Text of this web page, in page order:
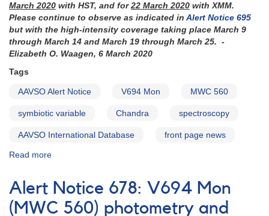
(MWC
560)
March 2020 with HST, and for22 March 2020 with XMM.
Please continue to observe as indicated in Alert Notice 695
but with the high-intensity coverage taking place March 9
through March 14 and March 19 through March 25. -
Elizabeth O. Waagen, 6 March 2020
Tags
AAVSO Alert Notice V694 Mon MWC 560
symbiotic variable Chandra spectroscopy
AAVSO International Database front page news
Read more
Notice
692:
V694
Alert Notice 678: V694 Mon
(MWC 560) photometry and